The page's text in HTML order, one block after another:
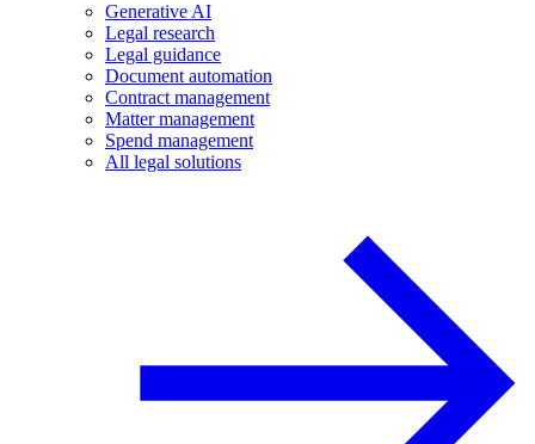
Generative AI
Legal research
Legal guidance
Document automation
Contract management
Matter management
Spend management
All legal solutions